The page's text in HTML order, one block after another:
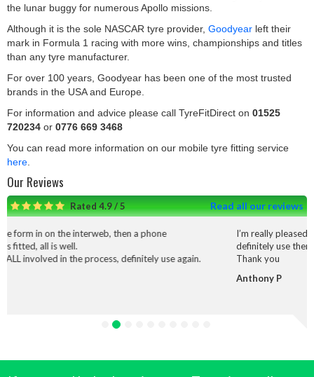
the lunar buggy for numerous Apollo missions.
Although it is the sole NASCAR tyre provider, Goodyear left their
mark in Formula 1 racing with more wins, championships and titles
than any tyre manufacturer.
For over 100 years, Goodyear has been one of the most trusted
brands in the USA and Europe.
For information and advice please call TyreFitDirect on 01525
720234 or 0776 669 3468
You can read more information on our mobile tyre fitting service
here
Our Reviews
Rated 4.9 / 5 Read all our reviews
interweb, then a phone
process, definitely use again.
I’m really pleased with the
definitely use them again.
Thank you